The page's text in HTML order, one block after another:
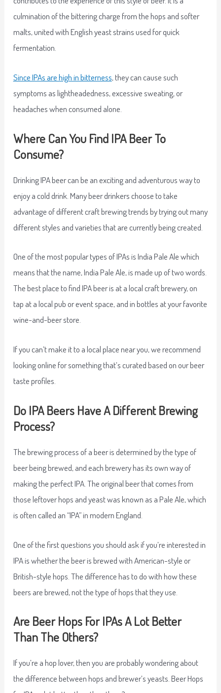
culmination of the bittering charge from the hops and softer
malts, united with English yeast strains used for quick
fermentation.
Since IPAs are high in bitterness, they can cause such
symptoms as lightheadedness, excessive sweating, or
headaches when consumed alone.
Where Can You Find IPA Beer To
Consume?
Drinking IPA beer can be an exciting and adventurous way to
enjoy a cold drink. Many beer drinkers choose to take
advantage of different craft brewing trends by trying out many
different styles and varieties that are currently being created.
One of the most popular types of IPAs is India Pale Ale which
means that the name, India Pale Ale, is made up of two words.
The best place to find IPA beer is at a local craft brewery, on
tap at a local pub or event space, and in bottles at your favorite
wine-and-beer store.
If you can’t make it to a local place near you, we recommend
looking online for something that’s curated based on our beer
taste profiles.
Do IPA Beers Have A Different Brewing
Process?
The brewing process of a beer is determined by the type of
beer being brewed, and each brewery has its own way of
making the perfect IPA. The original beer that comes from
those leftover hops and yeast was known as a Pale Ale, which
is often called an “IPA” in modern England.
One of the first questions you should ask if you’re interested in
IPA is whether the beer is brewed with American-style or
British-style hops. The difference has to do with how these
beers are brewed, not the type of hops that they use.
Are Beer Hops For IPAs A Lot Better
Than The Others?
If you’re a hop lover, then you are probably wondering about
the difference between hops and brewer’s yeasts. Beer Hops